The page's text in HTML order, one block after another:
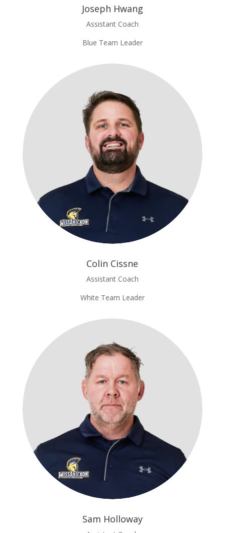
Joseph Hwang
Assistant Coach
Blue Team Leader
Colin Cissne
Assistant Coach
White Team Leader
Sam Holloway